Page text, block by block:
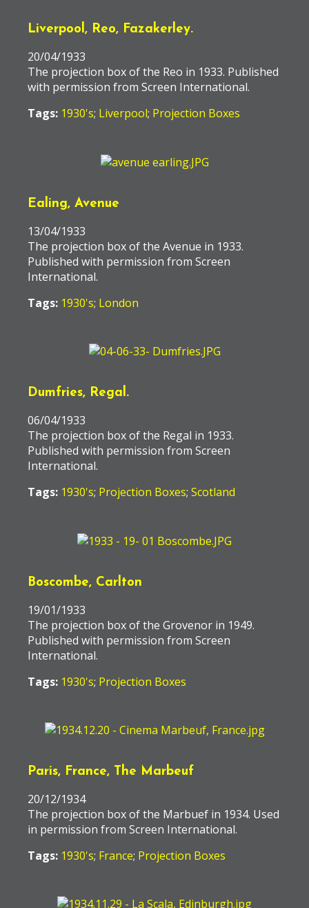
Liverpool, Reo, Fazakerley.
20/04/1933
The projection box of the Reo in 1933. Published
with permission from Screen International.
Tags: 1930's; Liverpool; Projection Boxes
Ealing, Avenue
13/04/1933
The projection box of the Avenue in 1933.
Published with permission from Screen
International.
Tags: 1930's; London
Dumfries, Regal.
06/04/1933
The projection box of the Regal in 1933.
Published with permission from Screen
International.
Tags: 1930's; Projection Boxes; Scotland
Boscombe, Carlton
19/01/1933
The projection box of the Grovenor in 1949.
Published with permission from Screen
International.
Tags: 1930's; Projection Boxes
Paris, France, The Marbeuf
20/12/1934
The projection box of the Marbuef in 1934. Used
in permission from Screen International.
Tags: 1930's; France; Projection Boxes